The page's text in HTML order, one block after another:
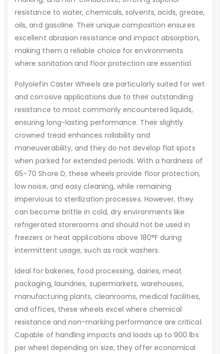
resistance to water, chemicals, solvents, acids, grease,
oils, and gasoline. Their unique composition ensures
excellent abrasion resistance and impact absorption,
making them a reliable choice for environments
where sanitation and floor protection are essential.
Polyolefin Caster Wheels are particularly suited for wet
and corrosive applications due to their outstanding
resistance to most commonly encountered liquids,
ensuring long-lasting performance. Their slightly
crowned tread enhances rollability and
maneuverability, and they do not develop flat spots
when parked for extended periods. With a hardness of
65–70 Shore D, these wheels provide floor protection,
low noise, and easy cleaning, while remaining
impervious to sterilization processes. However, they
can become brittle in cold, dry environments like
refrigerated storerooms and should not be used in
freezers or heat applications above 180°F during
intermittent usage, such as rack washers.
Ideal for bakeries, food processing, dairies, meat
packaging, laundries, supermarkets, warehouses,
manufacturing plants, cleanrooms, medical facilities,
and offices, these wheels excel where chemical
resistance and non-marking performance are critical.
Capable of handling impacts and loads up to 900 lbs
per wheel depending on size, they offer economical